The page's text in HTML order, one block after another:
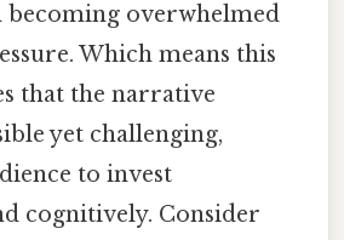
becoming overwhelmed
Which means this
that the narrative
yet challenging,
to invest
cognitively. Consider